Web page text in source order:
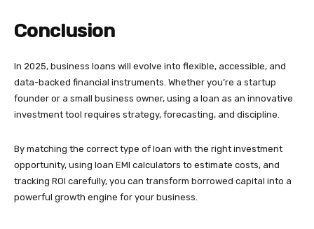
Conclusion
In 2025, business loans will evolve into flexible, accessible, and
data-backed financial instruments. Whether you’re a startup
founder or a small business owner, using a loan as an innovative
investment tool requires strategy, forecasting, and discipline.
By matching the correct type of loan with the right investment
opportunity, using loan EMI calculators to estimate costs, and
tracking ROI carefully, you can transform borrowed capital into a
powerful growth engine for your business.